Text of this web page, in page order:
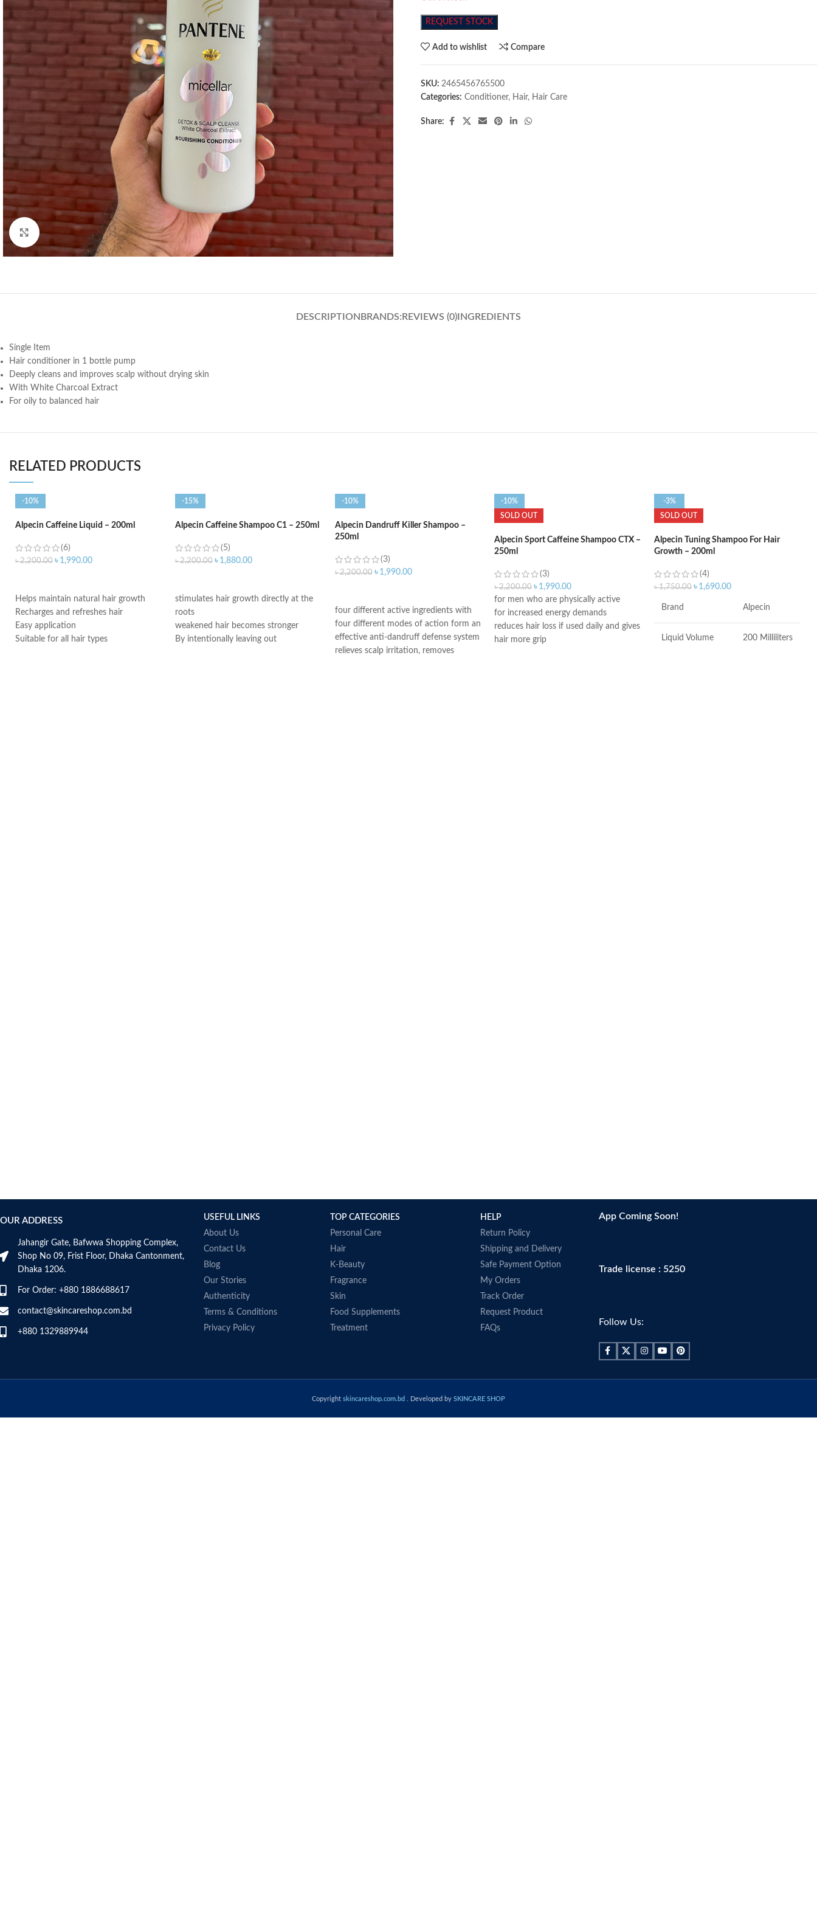
Click to enlarge
REQUEST STOCK
Add to wishlist Compare
SKU: 2465456765500
Categories: Conditioner, Hair, Hair Care
Share:
DESCRIPTION BRANDS: REVIEWS (0)INGREDIENTS
Single Item
Hair conditioner in 1 bottle pump
Deeply cleans and improves scalp without drying skin
With White Charcoal Extract
For oily to balanced hair
RELATED PRODUCTS
-10%
Alpecin Caffeine Liquid – 200ml
(6)
৳2,200.00 ৳ 1,990.00
Helps maintain natural hair growth
Recharges and refreshes hair
Easy application
Suitable for all hair types
-15%
Alpecin Caffeine Shampoo C1 – 250ml
(5)
৳2,200.00 ৳ 1,880.00
stimulates hair growth directly at the
roots
weakened hair becomes stronger
By intentionally leaving out
-10%
Alpecin Dandruff Killer Shampoo –
250ml
(3)
৳2,200.00 ৳ 1,990.00
four different active ingredients with
four different modes of action form an
effective anti-dandruff defense system
relieves scalp irritation, removes
-10%
SOLD OUT
Alpecin Sport Caffeine Shampoo CTX –
250ml
(3)
৳2,200.00 ৳ 1,990.00
for men who are physically active
for increased energy demands
reduces hair loss if used daily and gives
hair more grip
-3%
SOLD OUT
Alpecin Tuning Shampoo For Hair
Growth – 200ml
(4)
৳1,750.00 ৳ 1,690.00
Brand Alpecin
Liquid Volume 200 Milliliters
OUR ADDRESS
Jahangir Gate, Bafwwa Shopping Complex,
Shop No 09, Frist Floor, Dhaka Cantonment,
Dhaka 1206.
For Order: +880 1886688617
contact@skincareshop.com.bd
+880 1329889944
USEFUL LINKS
About Us
Contact Us
Blog
Our Stories
Authenticity
Terms & Conditions
Privacy Policy
TOP CATEGORIES
Personal Care
Hair
K-Beauty
Fragrance
Skin
Food Supplements
Treatment
HELP
Return Policy
Shipping and Delivery
Safe Payment Option
My Orders
Track Order
Request Product
FAQs
App Coming Soon!
Trade license : 5250
Follow Us:
Copyright skincareshop.com.bd . Developed by SKINCARE SHOP